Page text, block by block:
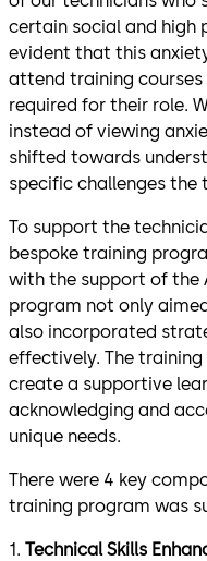
certain social and high
evident that this
attend training
required for their role.
instead of viewing
shifted towards
specific challenges the
To support the
bespoke training
with the support of the
program not only
also incorporated
effectively. The
create a supportive
acknowledging and
unique needs.
There were 4 key
training program was
1. Technical Skills